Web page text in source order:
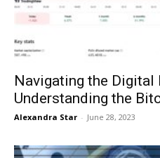
Navigating the Digital
Understanding the
Alexandra Star - June 28, 2023